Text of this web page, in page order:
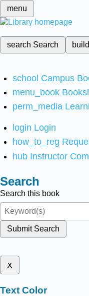
menu
search Search
school Campus
menu_book
perm_media
login Login
how_to_reg
hub Instructor
Search
Search this book
Submit Search
x
Text Color